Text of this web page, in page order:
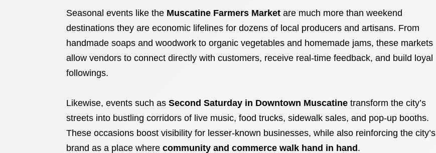
Seasonal events like the Muscatine Farmers Market are much more than weekend
destinations they are economic lifelines for dozens of local producers and artisans. From
handmade soaps and woodwork to organic vegetables and homemade jams, these markets
allow vendors to connect directly with customers, receive real-time feedback, and build loyal
followings.
Likewise, events such as Second Saturday in Downtown Muscatine transform the city’s
streets into bustling corridors of live music, food trucks, sidewalk sales, and pop-up booths.
These occasions boost visibility for lesser-known businesses, while also reinforcing the city’s
brand as a place where community and commerce walk hand in hand .